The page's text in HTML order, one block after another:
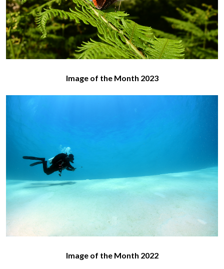
Image of the Month 2023
Image of the Month 2022